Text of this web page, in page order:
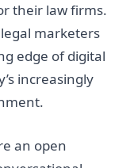
their law firms.
marketers
edge of digital
increasingly
an open